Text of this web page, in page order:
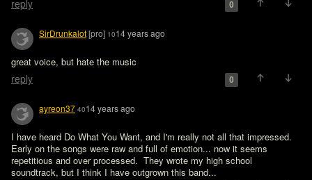
reply 0
SirDrunkalot[pro] 1014 years ago
great voice, but hate the music
reply 0
ayreon37 4014 years ago
I have heard Do What You Want, and I'm really not all that impressed.
Early on the songs were raw and full of emotion... now it seems
repetitious and over processed.  They wrote my high school
soundtrack, but I think I have outgrown this band...